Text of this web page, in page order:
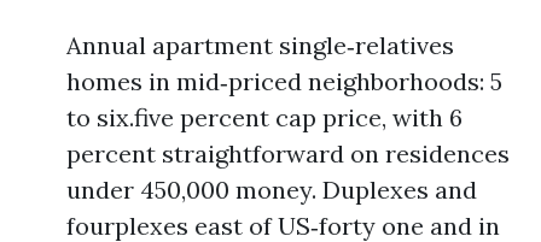
Annual apartment single‑relatives
homes in mid‑priced neighborhoods: 5
to six.five percent cap price, with 6
percent straightforward on residences
under 450,000 money. Duplexes and
fourplexes east of US‑forty one and in